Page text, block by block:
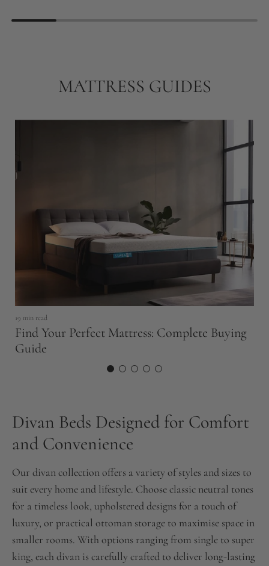
MATTRESS GUIDES
19 min read
Find Your Perfect Mattress: Complete Buying
Guide
Divan Beds Designed for Comfort
and Convenience
Our divan collection offers a variety of styles and sizes to
suit every home and lifestyle. Choose classic neutral tones
for a timeless look, upholstered designs for a touch of
luxury, or practical ottoman storage to maximise space in
smaller rooms. With options ranging from single to super
king, each divan is carefully crafted to deliver long-lasting